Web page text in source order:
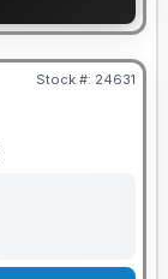
Stock #: 24631